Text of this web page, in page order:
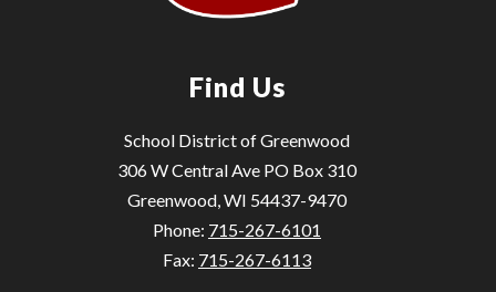
Find Us
School District of Greenwood
306 W Central Ave PO Box 310
Greenwood, WI 54437-9470
Phone: 715-267-6101
Fax: 715-267-6113